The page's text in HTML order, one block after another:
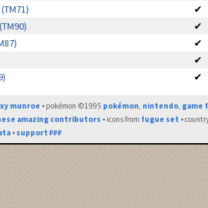
(TM71)
✔
(TM90)
✔
✔
✔
✔
munroe • pokémon ©1995 pokémon, nintendo, game
amazing contributors • icons from fugue set •
• support ₽₽₽